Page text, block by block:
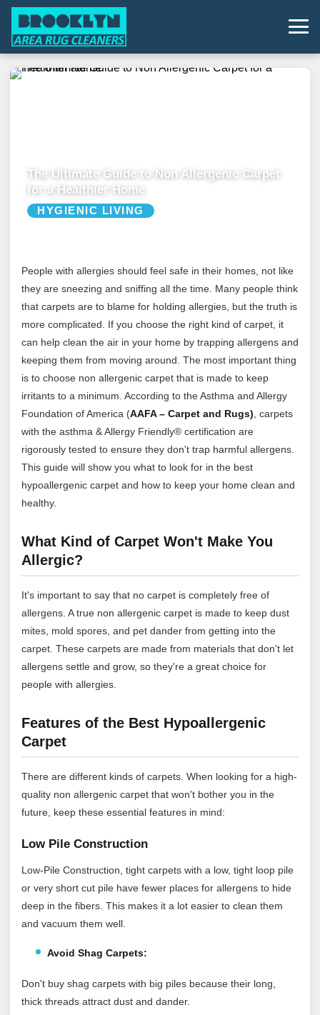
The Ultimate Guide to Non Allergenic Carpet
for a Healthier Home
HYGIENIC LIVING
People with allergies should feel safe in their homes, not like
they are sneezing and sniffing all the time. Many people think
that carpets are to blame for holding allergies, but the truth is
more complicated. If you choose the right kind of carpet, it
can help clean the air in your home by trapping allergens and
keeping them from moving around. The most important thing
is to choose non allergenic carpet that is made to keep
irritants to a minimum. According to the Asthma and Allergy
Foundation of America (AAFA – Carpet and Rugs) , carpets
with the asthma & Allergy Friendly® certification are
rigorously tested to ensure they don't trap harmful allergens.
This guide will show you what to look for in the best
hypoallergenic carpet and how to keep your home clean and
healthy.
What Kind of Carpet Won't Make You
Allergic?
It's important to say that no carpet is completely free of
allergens. A true non allergenic carpet is made to keep dust
mites, mold spores, and pet dander from getting into the
carpet. These carpets are made from materials that don't let
allergens settle and grow, so they're a great choice for
people with allergies.
Features of the Best Hypoallergenic
Carpet
There are different kinds of carpets. When looking for a high-
quality non allergenic carpet that won't bother you in the
future, keep these essential features in mind:
Low Pile Construction
Low-Pile Construction, tight carpets with a low, tight loop pile
or very short cut pile have fewer places for allergens to hide
deep in the fibers. This makes it a lot easier to clean them
and vacuum them well.
Avoid Shag Carpets:
Don't buy shag carpets with big piles because their long,
thick threads attract dust and dander.